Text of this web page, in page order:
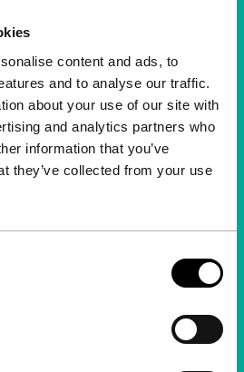
content and ads, to
and to analyse our traffic.
about your use of our site with
and analytics partners who
information that you’ve
they’ve collected from your use
month